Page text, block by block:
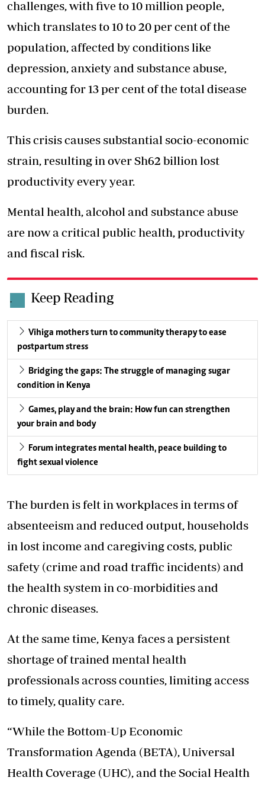
challenges, with five to 10 million people,
which translates to 10 to 20 per cent of the
population, affected by conditions like
depression, anxiety and substance abuse,
accounting for 13 per cent of the total disease
burden.
This crisis causes substantial socio-economic
strain, resulting in over Sh62 billion lost
productivity every year.
Mental health, alcohol and substance abuse
are now a critical public health, productivity
and fiscal risk.
. Keep Reading
Vihiga mothers turn to community therapy to ease
postpartum stress
Bridging the gaps: The struggle of managing sugar
condition in Kenya
Games, play and the brain: How fun can strengthen
your brain and body
Forum integrates mental health, peace building to
fight sexual violence
The burden is felt in workplaces in terms of
absenteeism and reduced output, households
in lost income and caregiving costs, public
safety (crime and road traffic incidents) and
the health system in co-morbidities and
chronic diseases.
At the same time, Kenya faces a persistent
shortage of trained mental health
professionals across counties, limiting access
to timely, quality care.
“While the Bottom-Up Economic
Transformation Agenda (BETA), Universal
Health Coverage (UHC), and the Social Health